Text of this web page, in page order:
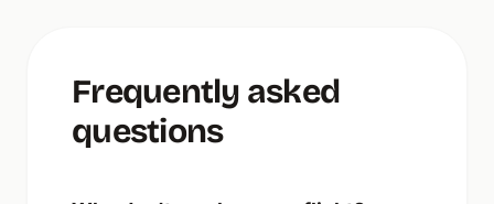
Frequently asked
questions